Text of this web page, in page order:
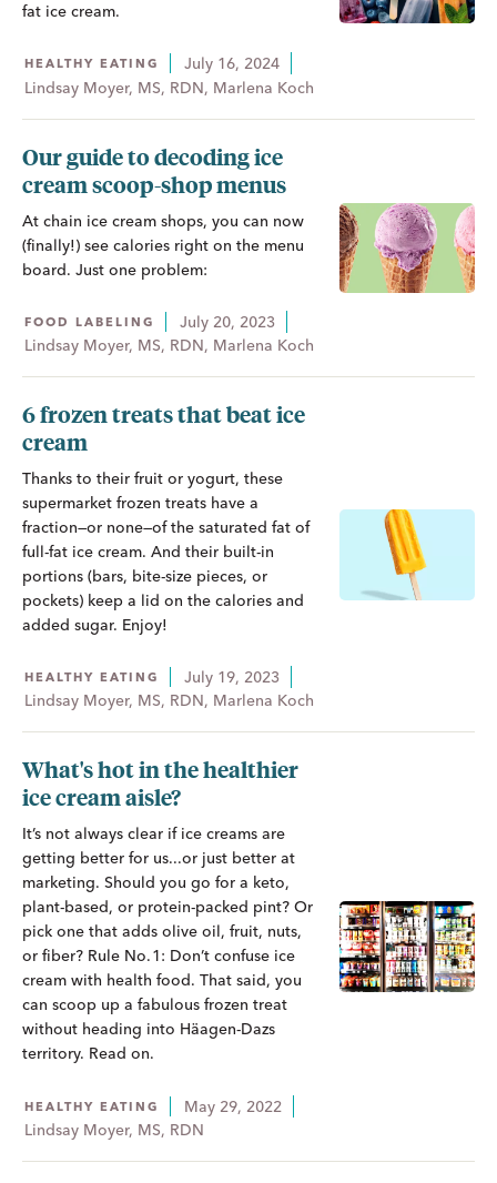
fat ice cream.
HEALTHY EATING
July 16, 2024
Lindsay Moyer, MS, RDN, Marlena Koch
Our guide to decoding ice
cream scoop-shop menus
At chain ice cream shops, you can now
(finally!) see calories right on the menu
board. Just one problem:
FOOD LABELING
July 20, 2023
Lindsay Moyer, MS, RDN, Marlena Koch
6 frozen treats that beat ice
cream
Thanks to their fruit or yogurt, these
supermarket frozen treats have a
fraction—or none—of the saturated fat of
full-fat ice cream. And their built-in
portions (bars, bite-size pieces, or
pockets) keep a lid on the calories and
added sugar. Enjoy!
HEALTHY EATING
July 19, 2023
Lindsay Moyer, MS, RDN, Marlena Koch
What's hot in the healthier
ice cream aisle?
It’s not always clear if ice creams are
getting better for us...or just better at
marketing. Should you go for a keto,
plant-based, or protein-packed pint? Or
pick one that adds olive oil, fruit, nuts,
or fiber? Rule No. 1: Don’t confuse ice
cream with health food. That said, you
can scoop up a fabulous frozen treat
without heading into Häagen-Dazs
territory. Read on.
HEALTHY EATING
May 29, 2022
Lindsay Moyer, MS, RDN